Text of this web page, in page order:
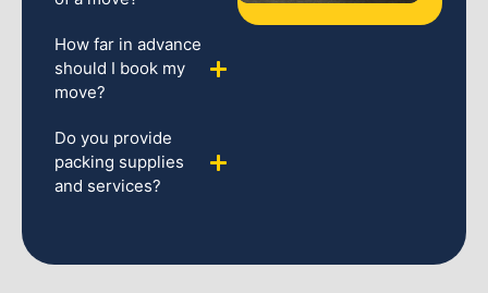
How far in advance
should I book my
move?
Do you provide
packing supplies
and services?